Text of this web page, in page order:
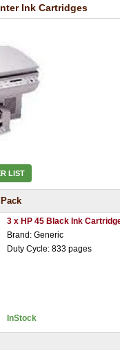
Ink Cartridges
LIST
3 x HP 45 Black Ink
Brand: Generic
Duty Cycle: 833 pages
InStock